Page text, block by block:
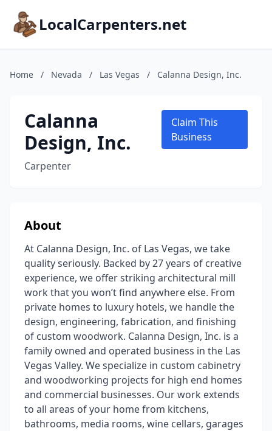
LocalCarpenters.net
Home / Nevada / Las Vegas / Calanna Design, Inc.
Calanna
Design, Inc.
Carpenter
Claim This
Business
About
At Calanna Design, Inc. of Las Vegas, we take
quality seriously. Backed by 27 years of creative
experience, we offer striking architectural mill
work that you won’t find anywhere else. From
private homes to luxury hotels, we handle the
design, engineering, fabrication, and finishing
of custom woodwork. Calanna Design, Inc. is a
family owned and operated business in the Las
Vegas Valley. We specialize in custom cabinetry
and woodworking projects for high end homes
and commercial businesses. Our work extends
to all areas of your home from kitchens,
bathrooms, media rooms, wine cellars, garages